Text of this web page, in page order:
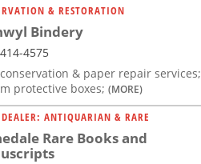
& RESTORATION
Bindery
4575
& paper repair services;
protective boxes; (MORE)
ANTIQUARIAN & RARE
Rare Books and